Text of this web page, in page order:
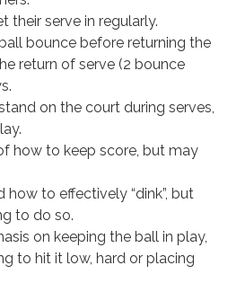
their serve in regularly.
bounce before returning the
return of serve (2 bounce
on the court during serves,
how to keep score, but may
how to effectively “dink”, but
to do so.
on keeping the ball in play,
to hit it low, hard or placing